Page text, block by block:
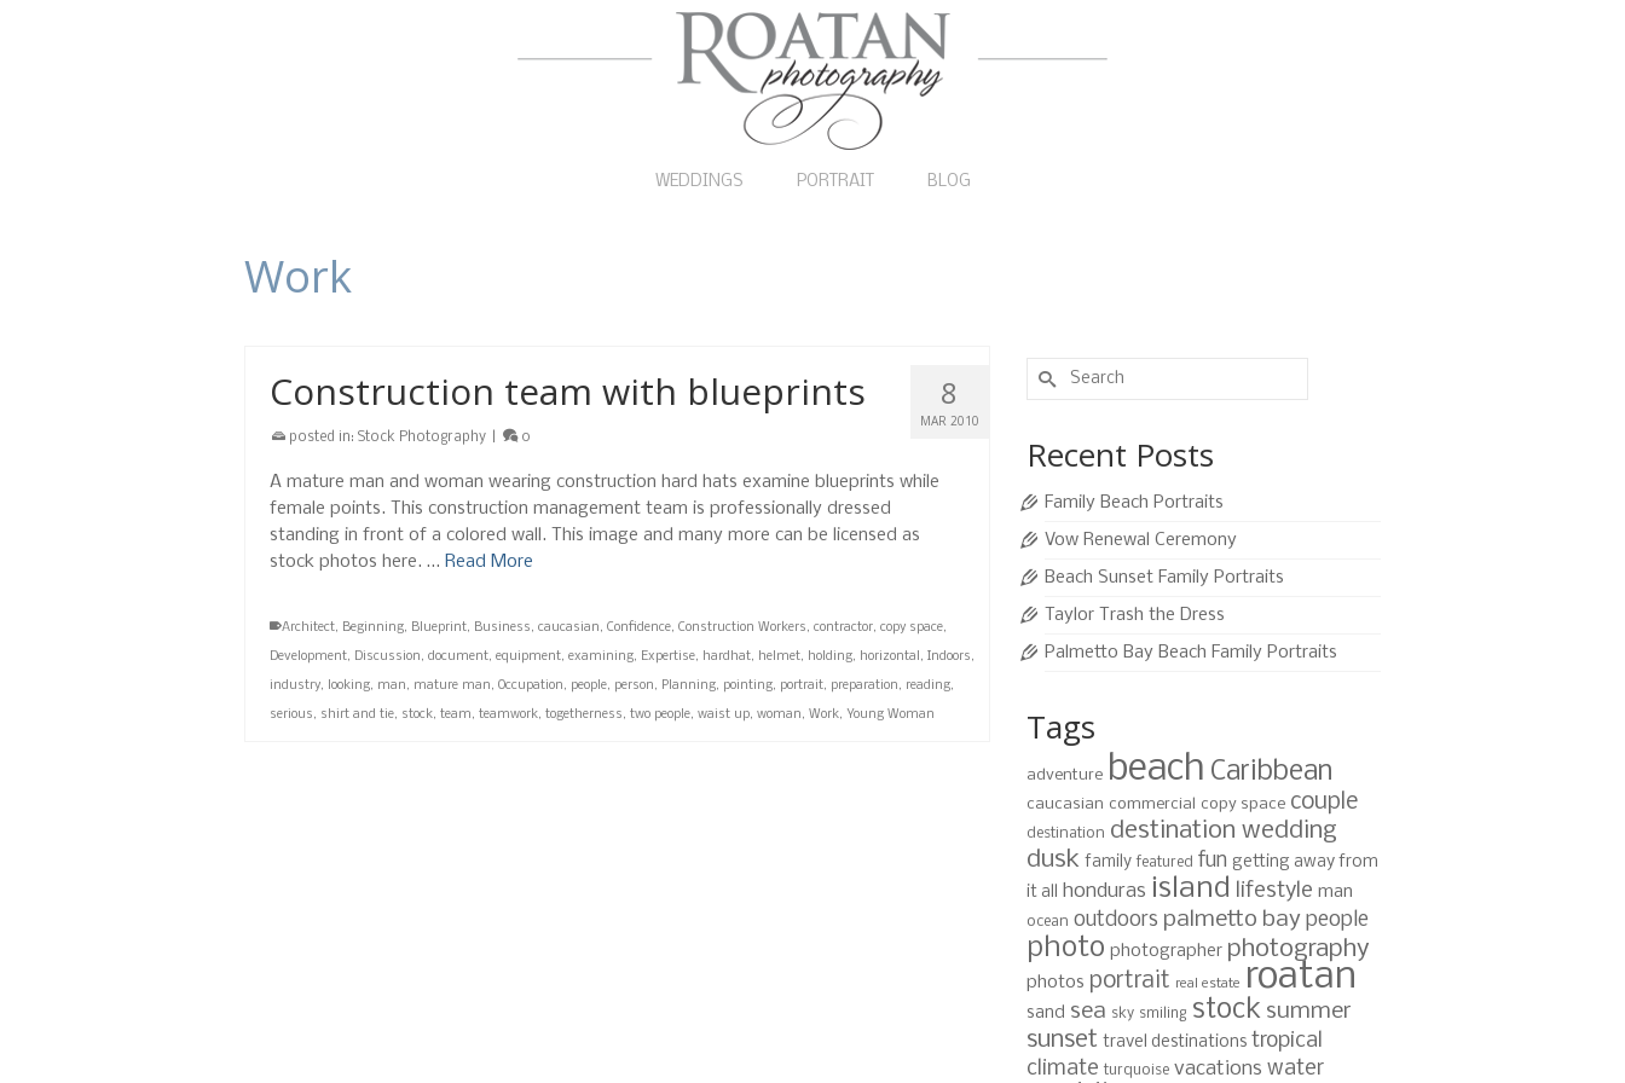
WEDDINGS PORTRAIT BLOG
Work
8
MAR 2010
Construction team with blueprints
posted in: Stock Photography 0
A mature man and woman wearing construction hard hats examine blueprints while
female points. This construction management team is professionally dressed
standing in front of a colored wall. This image and many more can be licensed as
stock photos here. … Read More
Architect, Beginning, Blueprint, Business, caucasian, Confidence, Construction Workers, contractor, copy space,
Development, Discussion, document, equipment, examining, Expertise, hardhat, helmet, holding, horizontal , Indoors,
industry, looking, man, mature man, Occupation, people, person, Planning, pointing, portrait, preparation, reading,
serious, shirt and tie, stock, team, teamwork, togetherness, two people, waist up, woman, Work, Young Woman
Search
for:
Recent Posts
Family Beach Portraits
Vow Renewal Ceremony
Beach Sunset Family Portraits
Taylor Trash the Dress
Palmetto Bay Beach Family Portraits
Tags
adventure beach Caribbean
caucasian commercial copy space couple
destination destination wedding
dusk family featured fun getting away from
it all honduras island lifestyle man
ocean outdoors palmetto bay people
photo photographer photography
photos portrait real estate roatan
sand sea sky smiling stock summer
sunset travel destinations tropical
climate turquoise vacations water